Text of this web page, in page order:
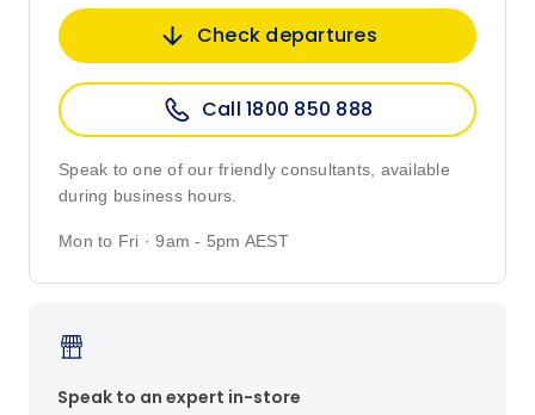
Check departures
Call 1800 850 888
Speak to one of our friendly consultants, available
during business hours.
Mon to Fri · 9am - 5pm AEST
Speak to an expert in-store